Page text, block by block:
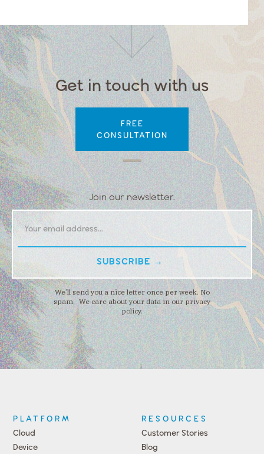
Get in touch with us
FREE
CONSULTATION
Join our newsletter.
We’ll send you a nice letter once per week. No
spam. We care about your data in our privacy
policy.
PLATFORM
Cloud
Device
RESOURCES
Customer Stories
Blog